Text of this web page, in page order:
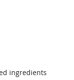
ingredients